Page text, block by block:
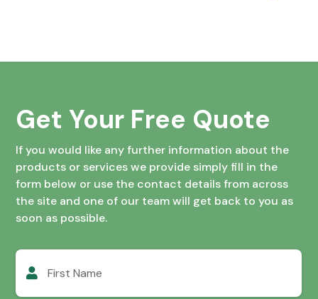
Get Your Free Quote
If you would like any further information about the
products or services we provide simply fill in the
form below or use the contact details from across
the site and one of our team will get back to you as
soon as possible.
First
Name